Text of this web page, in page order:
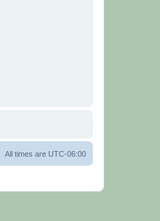
All times are UTC-06:00